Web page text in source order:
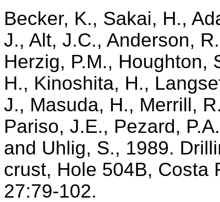
Becker, K., Sakai, H.,
J., Alt, J.C., Anderson,
Herzig, P.M., Houghton,
H., Kinoshita, H.,
J., Masuda, H., Merrill,
Pariso, J.E., Pezard,
and Uhlig, S., 1989.
crust, Hole 504B, Costa
27:79-102.